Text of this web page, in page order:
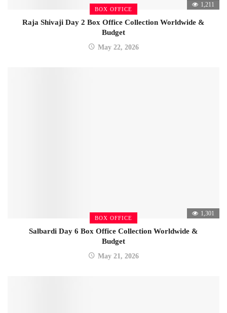
BOX OFFICE
1,211
Raja Shivaji Day 2 Box Office Collection Worldwide &
Budget
May 22, 2026
BOX OFFICE
1,301
Salbardi Day 6 Box Office Collection Worldwide &
Budget
May 21, 2026